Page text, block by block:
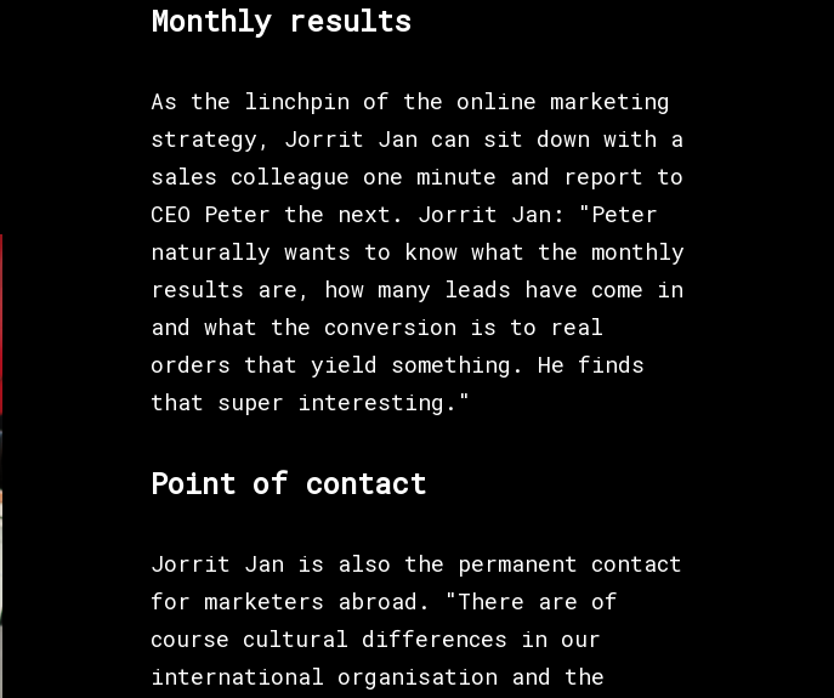
Monthly results
As the linchpin of the online marketing
strategy, Jorrit Jan can sit down with a
sales colleague one minute and report to
CEO Peter the next. Jorrit Jan: "Peter
naturally wants to know what the monthly
results are, how many leads have come in
and what the conversion is to real
orders that yield something. He finds
that super interesting."
Point of contact
Jorrit Jan is also the permanent contact
for marketers abroad. "There are of
course cultural differences in our
international organisation and the